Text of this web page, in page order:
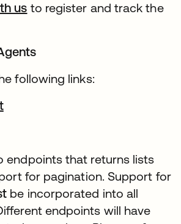
us to register and track the
following links:
endpoints that returns lists
for pagination. Support for
be incorporated into all
endpoints will have